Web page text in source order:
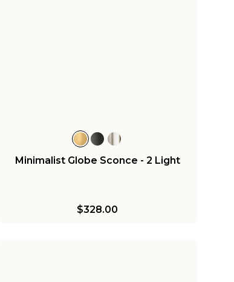
Minimalist Globe Sconce - 2 Light
$328.00